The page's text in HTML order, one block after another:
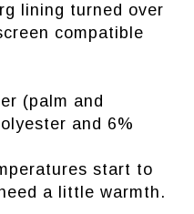
lining turned over
compatible
(palm and
and 6%
start to
a little warmth.